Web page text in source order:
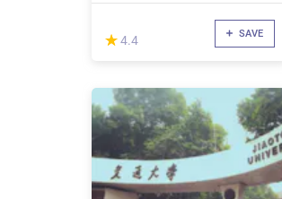
(*)
★
★4.4 SAVE